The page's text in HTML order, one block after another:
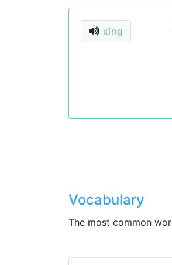
xǐng
Vocabulary
The most common